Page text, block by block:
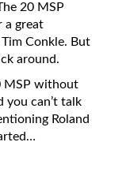
20 MSP
a great
Conkle. But
around.
MSP without
you can’t talk
Roland